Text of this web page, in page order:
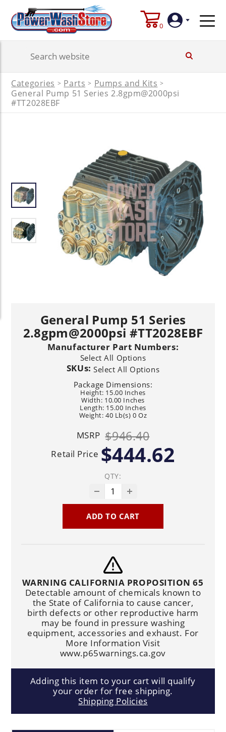
0
Create
Categories > Parts > Pumps and Kits >
General Pump 51 Series 2.8gpm@2000psi
#TT2028EBF
General Pump 51 Series
2.8gpm@2000psi #TT2028EBF
Manufacturer Part Numbers:
Select All Options
SKUs: Select All Options
Package Dimensions:
Height: 15.00 Inches
Width: 10.00 Inches
Length: 15.00 Inches
Weight: 40 Lb(s) 0 Oz
MSRP $946.40
Retail Price $444.62
QTY:
ADD TO CART
WARNING CALIFORNIA PROPOSITION 65
Detectable amount of chemicals known to
the State of California to cause cancer,
birth defects or other reproductive harm
may be found in pressure washing
equipment, accessories and exhaust. For
More Information Visit
www.p65warnings.ca.gov
Adding this item to your cart will qualify
your order for free shipping.
Shipping Policies